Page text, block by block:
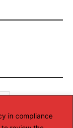
in compliance